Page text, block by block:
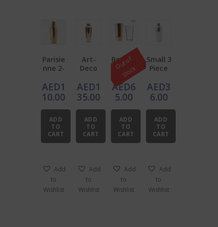
Parisie
nne 2-
Copper
Shaker
AED1
10.00
ADD
TO
CART
Add
to
Wishlist
Art-
Deco
Plated
Shaker
Two-
piece
Stainle
ss
Steel
AED1
35.00
ADD
TO
CART
Add
to
Wishlist
Boston
Shaker
Copper
with
mixing
glass
AED6
5.00
ADD
TO
CART
O
u
t
o
f
S
t
o
c
k
Add
to
Wishlist
Small 3
Piece
AED3
6.00
ADD
TO
CART
Add
to
Wishlist